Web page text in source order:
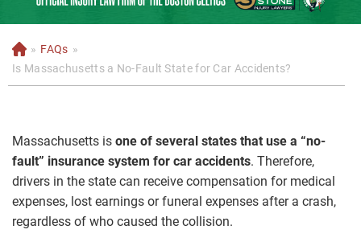
H
o
m
» FAQs »
Is Massachusetts a No-Fault State for Car Accidents?
Massachusetts is one of several states that use a “no-
fault” insurance system for car accidents. Therefore,
drivers in the state can receive compensation for medical
expenses, lost earnings or funeral expenses after a crash,
regardless of who caused the collision.